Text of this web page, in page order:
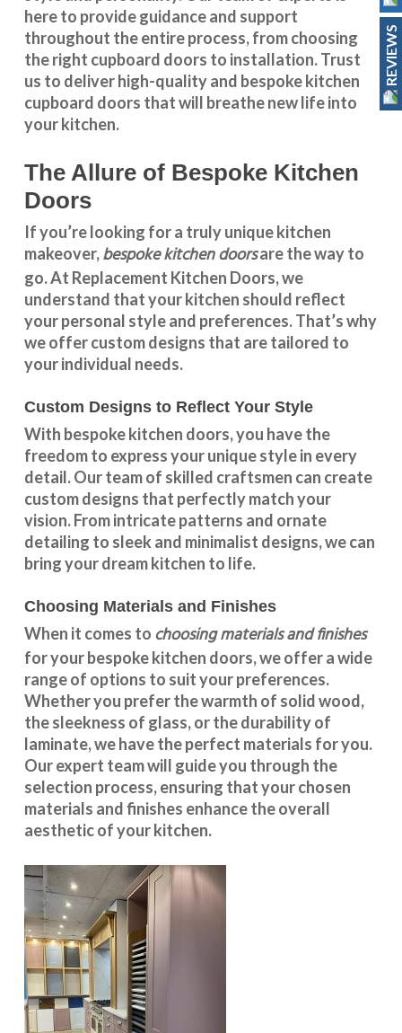
here to provide guidance and support
throughout the entire process, from choosing
the right cupboard doors to installation. Trust
us to deliver high-quality and bespokekitchen
cupboard doors that will breathe new life into
your kitchen.
The Allure of Bespoke Kitchen
Doors
If you’re looking for a truly unique kitchen
makeover,bespoke kitchen doorsare the way to
go. At Replacement Kitchen Doors, we
understand that your kitchen should reflect
your personal style and preferences. That’s why
we offer custom designs that are tailored to
your individual needs.
Custom Designs to Reflect Your Style
With bespoke kitchen doors, you have the
freedom to express your unique style in every
detail. Our team of skilled craftsmen can create
custom designs that perfectly match your
vision. From intricate patterns and ornate
detailing to sleek and minimalist designs, we can
bring your dream kitchen to life.
Choosing Materials and Finishes
When it comes to choosing materials and finishes
for yourbespoke kitchen doors, we offer a wide
range of options to suit your preferences.
Whether you prefer the warmth of solid wood,
the sleekness of glass, or the durability of
laminate, we have the perfect materials for you.
Our expert team will guide you through the
selection process, ensuring that your chosen
materials and finishes enhance the overall
aesthetic of your kitchen.
REVIEWS